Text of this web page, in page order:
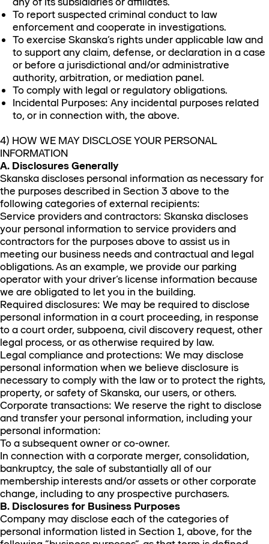
To report suspected criminal conduct to law
enforcement and cooperate in investigations.
To exercise Skanska’s rights under applicable law and
to support any claim, defense, or declaration in a case
or before a jurisdictional and/or administrative
authority, arbitration, or mediation panel.
To comply with legal or regulatory obligations.
Incidental Purposes: Any incidental purposes related
to, or in connection with, the above.
4) HOW WE MAY DISCLOSE YOUR PERSONAL
INFORMATION
A. Disclosures Generally
Skanska discloses personal information as necessary for
the purposes described in Section 3 above to the
following categories of external recipients:
Service providers and contractors: Skanska discloses
your personal information to service providers and
contractors for the purposes above to assist us in
meeting our business needs and contractual and legal
obligations. As an example, we provide our parking
operator with your driver’s license information because
we are obligated to let you in the building.
Required disclosures: We may be required to disclose
personal information in a court proceeding, in response
to a court order, subpoena, civil discovery request, other
legal process, or as otherwise required by law.
Legal compliance and protections: We may disclose
personal information when we believe disclosure is
necessary to comply with the law or to protect the rights,
property, or safety of Skanska, our users, or others.
Corporate transactions: We reserve the right to disclose
and transfer your personal information, including your
personal information:
To a subsequent owner or co-owner.
In connection with a corporate merger, consolidation,
bankruptcy, the sale of substantially all of our
membership interests and/or assets or other corporate
change, including to any prospective purchasers.
B. Disclosures for Business Purposes
Company may disclose each of the categories of
personal information listed in Section 1, above, for the